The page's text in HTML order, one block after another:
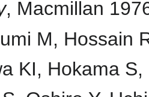
, Macmillan
M, Hossain
KI, Hokama S,